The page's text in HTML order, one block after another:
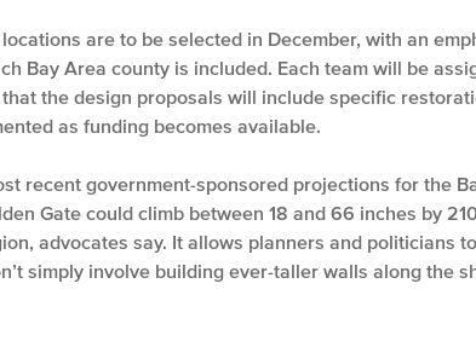
locations are to be selected in December, with an
Bay Area county is included. Each team will be
the design proposals will include specific
as funding becomes available.
recent government-sponsored projections for the
Gate could climb between 18 and 66 inches by
advocates say. It allows planners and politicians
simply involve building ever-taller walls along the